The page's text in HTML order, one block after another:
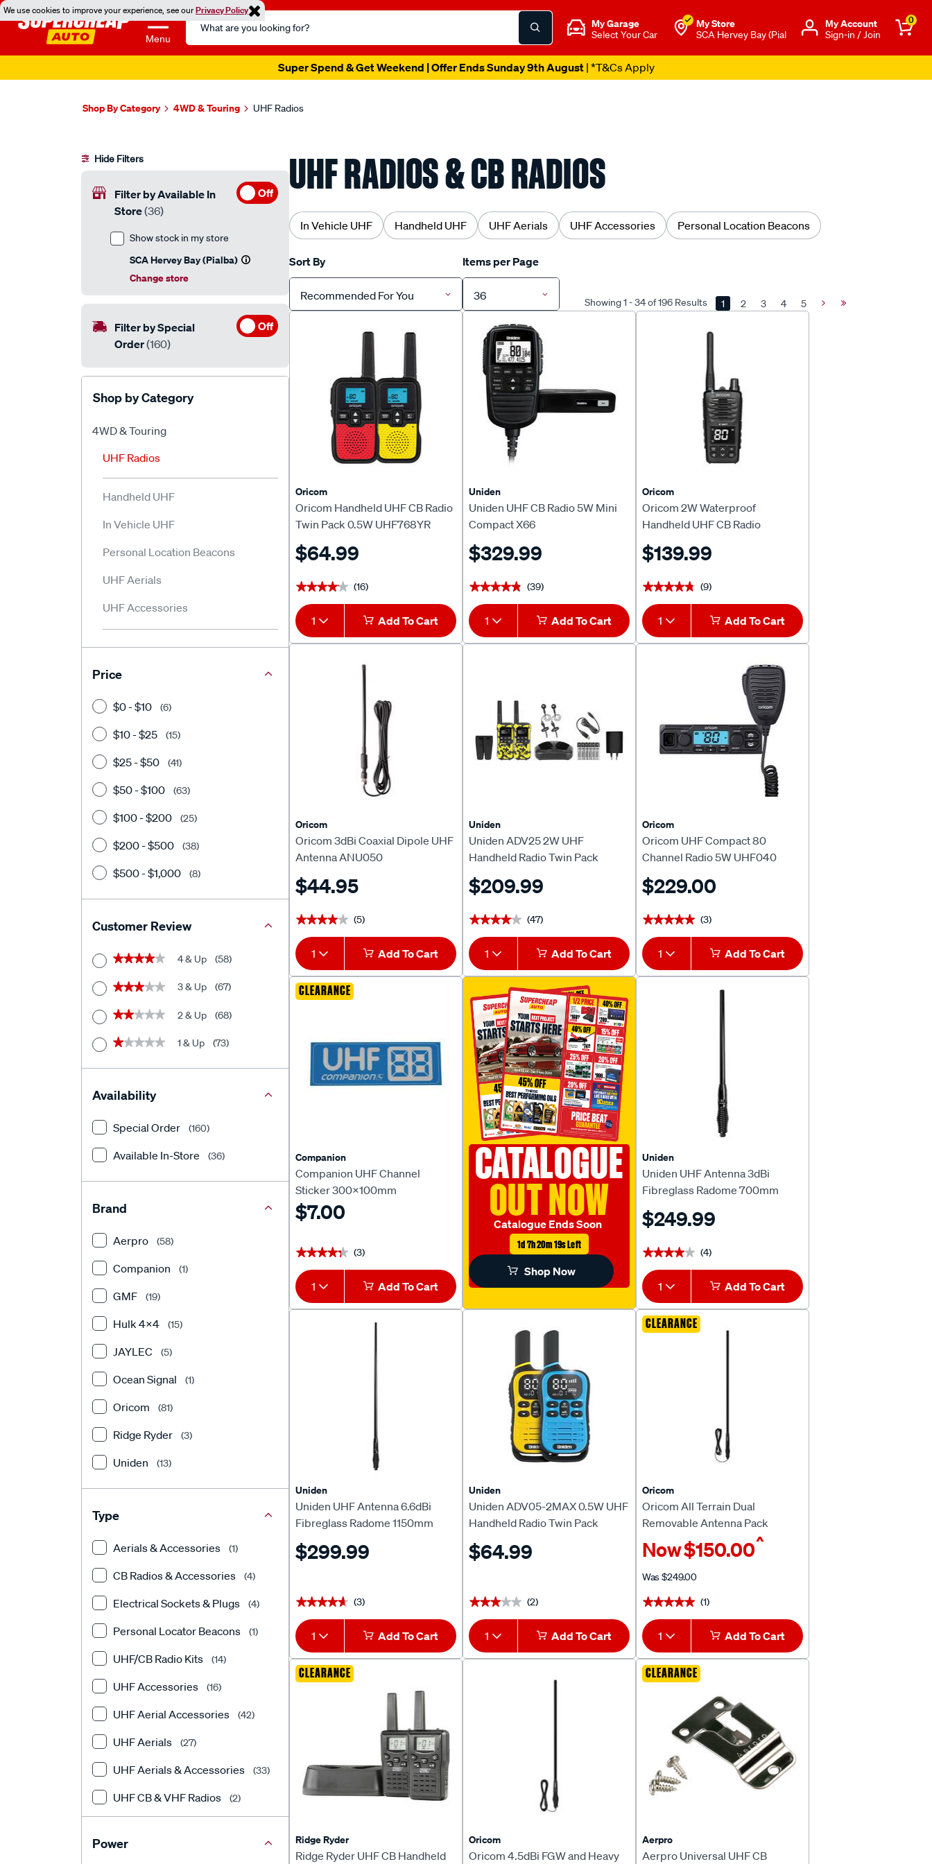
We use cookies to improve your experience, see ourPrivacy Policy
Menu
Search
Catalog
My Garage
Select Your Car
My Store
SCA Hervey Bay (Pial
Μy Account
Sign-in / Join
0
Super Spend & Get Weekend | Offer Ends Sunday 9th August| *T&Cs Apply
Shop By Category 4WD & Touring UHF Radios
UHF RADIOS & CB RADIOS
In Vehicle UHF Handheld UHF UHF Aerials UHF Accessories Personal Location Beacons
Sort By
Recommended For You
Items per Page
36 Showing 1 - 34 of 196 Results 1 2 3 4 5
NextLast
Oricom
Oricom Handheld UHF CB Radio
Twin Pack 0.5W UHF768YR
$64.99
★★★★★
★★★★★ (16)
1 Add To Cart
Uniden
Uniden UHF CB Radio 5W Mini
Compact X66
$329.99
★★★★★
★★★★★ (39)
1 Add To Cart
Oricom
Oricom 2W Waterproof
Handheld UHF CB Radio
UHF2600
$139.99
★★★★★
★★★★★ (9)
1 Add To Cart
Oricom
Oricom 3dBi Coaxial Dipole UHF
Antenna ANU050
$44.95
★★★★★
★★★★★ (5)
1 Add To Cart
Uniden
Uniden ADV25 2W UHF
Handheld Radio Twin Pack
$209.99
★★★★★
★★★★★ (47)
1 Add To Cart
Oricom
Oricom UHF Compact 80
Channel Radio 5W UHF040
$229.00
★★★★★
★★★★★ (3)
1 Add To Cart
CLEARANCE
Companion
Companion UHF Channel
Sticker 300x100mm
$7.00
★★★★★
★★★★★ (3)
1 Add To Cart
CATALOGUE
OUT NOW
Catalogue Ends Soon
1d 7h 20m 18s Left
Shop Now
Uniden
Uniden UHF Antenna 3dBi
Fibreglass Radome 700mm
ATS950S
$249.99
★★★★★
★★★★★ (4)
1 Add To Cart
Uniden
Uniden UHF Antenna 6.6dBi
Fibreglass Radome 1150mm
ATS950
$299.99
★★★★★
★★★★★ (3)
1 Add To Cart
Uniden
Uniden ADV05-2MAX 0.5W UHF
Handheld Radio Twin Pack
$64.99
★★★★★
★★★★★ (2)
1 Add To Cart
CLEARANCE
Oricom
Oricom All Terrain Dual
Removable Antenna Pack
ANU806AT
Now$150.00^
Was$249.00
★★★★★
★★★★★ (1)
1 Add To Cart
CLEARANCE
Ridge Ryder
Ridge Ryder UHF CB Handheld
Oricom
Oricom 4.5dBi FGW and Heavy
CLEARANCE
Aerpro
Aerpro Universal UHF CB
Hide Filters
Filter by Available In
Store(36)
Off
Show stock in my store
SCA Hervey Bay (Pialba)
Change store
Filter by Special
Order(160)
Off
Shop by Category
4WD & Touring
UHF Radios
Handheld UHF
In Vehicle UHF
Personal Location Beacons
UHF Aerials
UHF Accessories
Price
$0 - $10 (6)
$10 - $25 (15)
$25 - $50 (41)
$50 - $100 (63)
$100 - $200 (25)
$200 - $500 (38)
$500 - $1,000 (8)
Customer Review
★★★★★
★★★★★ 4 & Up (58)
★★★★★
★★★★★ 3 & Up (67)
★★★★★
★★★★★ 2 & Up (68)
★★★★★
★★★★★ 1 & Up (73)
Availability
Special Order (160)
Available In-Store (36)
Brand
Aerpro (58)
Companion (1)
GMF (19)
Hulk 4X4 (15)
JAYLEC (5)
Ocean Signal (1)
Oricom (81)
Ridge Ryder (3)
Uniden (13)
Type
Aerials & Accessories (1)
CB Radios & Accessories (4)
Electrical Sockets & Plugs (4)
Personal Locator Beacons (1)
UHF/CB Radio Kits (14)
UHF Accessories (16)
UHF Aerial Accessories (42)
UHF Aerials (27)
UHF Aerials & Accessories (33)
UHF CB & VHF Radios (2)
Power